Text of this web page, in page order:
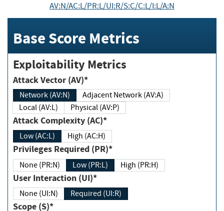
AV:N/AC:L/PR:L/UI:R/S:C/C:L/I:L/A:N
Base Score Metrics
Exploitability Metrics
Attack Vector (AV)*
Network (AV:N)
Adjacent Network (AV:A)
Local (AV:L)
Physical (AV:P)
Attack Complexity (AC)*
Low (AC:L) High (AC:H)
Privileges Required (PR)*
None (PR:N) Low (PR:L) High (PR:H)
User Interaction (UI)*
None (UI:N) Required (UI:R)
Scope (S)*